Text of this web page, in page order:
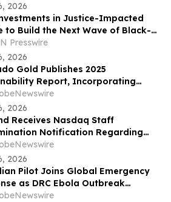
2026
in Justice-Impacted
to Build the Next Wave of Black-
Businesses
Presswire
2026
Gold Publishes 2025
Report, Incorporating
Change Strategy and Data
2026
Receives Nasdaq Staff
Notification Regarding
Q and 10-K Filings and Continued
Requirements
2026
Pilot Joins Global Emergency
as DRC Ebola Outbreak
1,000 Cases